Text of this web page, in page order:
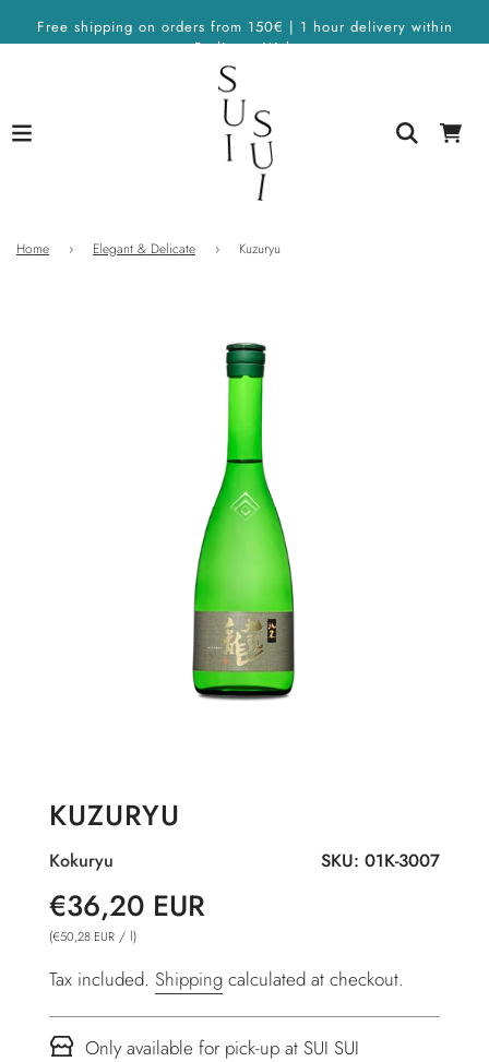
Free shipping on orders from 150€ | 1 hour delivery within
Berlin on Wolt
Home › Elegant & Delicate › Kuzuryu
KUZURYU
SKU: 01K-3007
Kokuryu
Sale
price
Regular
price
€36,20 EUR
(€50,28 EUR / l)
Tax included. Shipping calculated at checkout.
Only available for pick-up at SUI SUI